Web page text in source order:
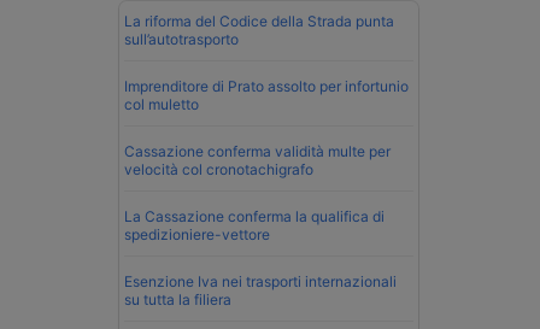
La riforma del Codice della Strada punta
sull’autotrasporto
Imprenditore di Prato assolto per infortunio
col muletto
Cassazione conferma validità multe per
velocità col cronotachigrafo
La Cassazione conferma la qualifica di
spedizioniere-vettore
Esenzione Iva nei trasporti internazionali
su tutta la filiera